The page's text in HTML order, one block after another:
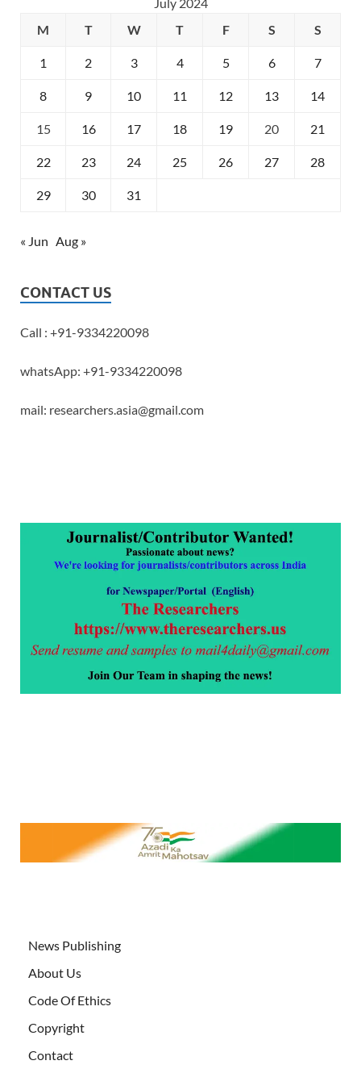
M
T W T F S S
1 2 3 4 5 6 7
8 9 10 11 12 13 14
15 16 17 18 19 20 21
22 23 24 25 26 27 28
29 30 31
« Jun Aug »
CONTACT US
Call : +91-9334220098
whatsApp: +91-9334220098
mail: researchers.asia@gmail.com
News Publishing
About Us
Code Of Ethics
Copyright
Contact